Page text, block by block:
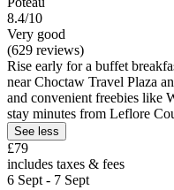
8.4/10
Very good
(629 reviews)
Rise early for a buffet
near Choctaw Travel Plaza
and convenient freebies like
stay minutes from Leflore
See less
£79
includes taxes & fees
6 Sept - 7 Sept